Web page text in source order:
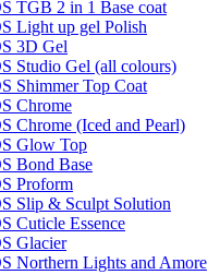
TGB 2 in 1 Base coat
Light up gel Polish
3D Gel
Studio Gel (all colours)
Shimmer Top Coat
Chrome
Chrome (Iced and Pearl)
Glow Top
Bond Base
Proform
Slip & Sculpt Solution
Cuticle Essence
Glacier
Northern Lights and Amore